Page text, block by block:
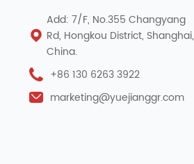
Add: 7/F, No.355 Changyang
Rd, Hongkou District, Shanghai,
China.
+86 130 6263 3922
marketing@yuejianggr.com